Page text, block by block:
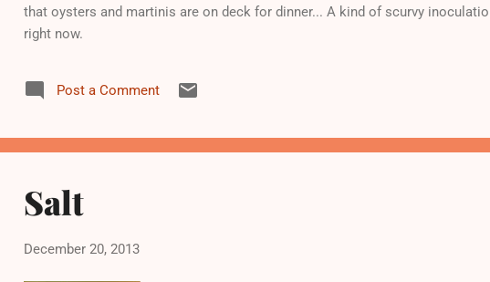
that oysters and martinis are on deck for dinner... A kind of scurvy
right now.
Post a Comment
Salt
December 20, 2013